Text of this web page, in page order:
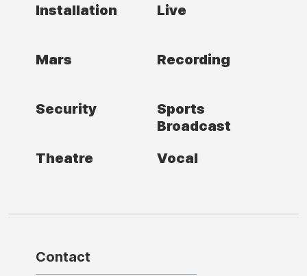
Installation
Live
Mars Recording
Security
Sports
Broadcast
Theatre
Vocal
Contact